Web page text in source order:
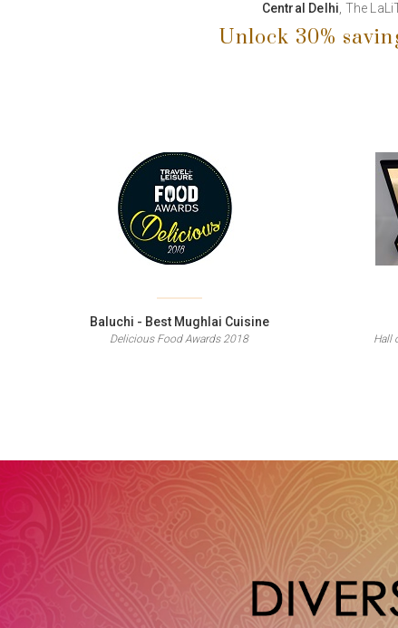
Central Delhi, The
Unlock 30%
Baluchi - Best Mughlai Cuisine
Delicious Food Awards 2018
Hall